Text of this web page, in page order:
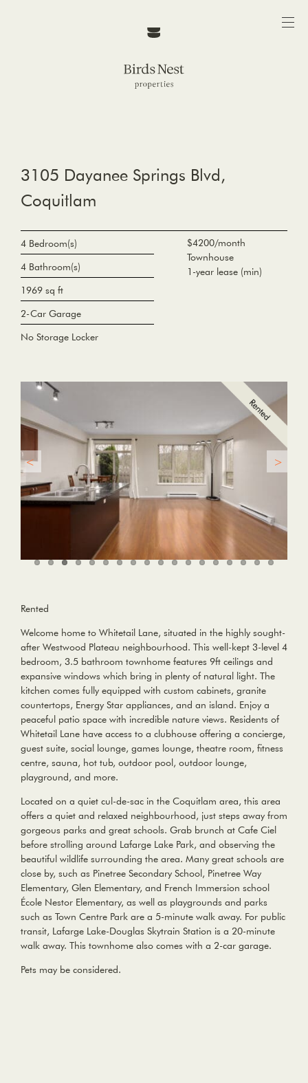
3105 Dayanee Springs Blvd,
Coquitlam
$4200/month
Townhouse
1-year lease (min)
4 Bedroom(s)
4 Bathroom(s)
1969 sq ft
2-Car Garage
No Storage Locker
Rented
Welcome home to Whitetail Lane, situated in the highly sought-
after Westwood Plateau neighbourhood. This well-kept 3-level 4
bedroom, 3.5 bathroom townhome features 9ft ceilings and
expansive windows which bring in plenty of natural light. The
kitchen comes fully equipped with custom cabinets, granite
countertops, Energy Star appliances, and an island. Enjoy a
peaceful patio space with incredible nature views. Residents of
Whitetail Lane have access to a clubhouse offering a concierge,
guest suite, social lounge, games lounge, theatre room, fitness
centre, sauna, hot tub, outdoor pool, outdoor lounge,
playground, and more.
Located on a quiet cul-de-sac in the Coquitlam area, this area
offers a quiet and relaxed neighbourhood, just steps away from
gorgeous parks and great schools. Grab brunch at Cafe Ciel
before strolling around Lafarge Lake Park, and observing the
beautiful wildlife surrounding the area. Many great schools are
close by, such as Pinetree Secondary School, Pinetree Way
Elementary, Glen Elementary, and French Immersion school
École Nestor Elementary, as well as playgrounds and parks
such as Town Centre Park are a 5-minute walk away. For public
transit, Lafarge Lake-Douglas Skytrain Station is a 20-minute
walk away. This townhome also comes with a 2-car garage.
Pets may be considered.